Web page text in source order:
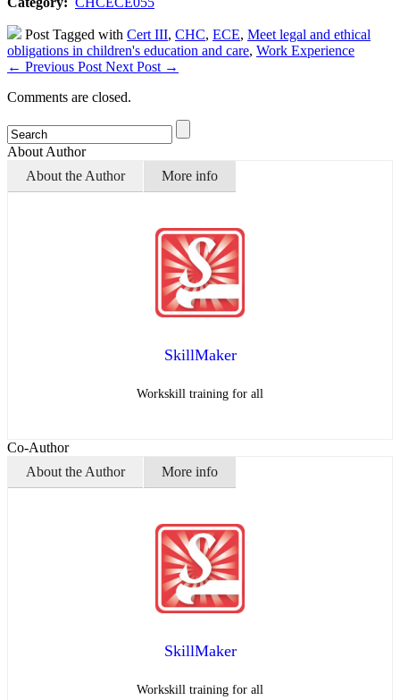
Post Tagged with Cert III, CHC, ECE, Meet legal and ethical
obligations in children's education and care, Work Experience
← Previous PostNext Post →
Comments are closed.
About Author
About the Author
More info
SkillMaker
Workskill training for all
Co-Author
About the Author
More info
SkillMaker
Workskill training for all